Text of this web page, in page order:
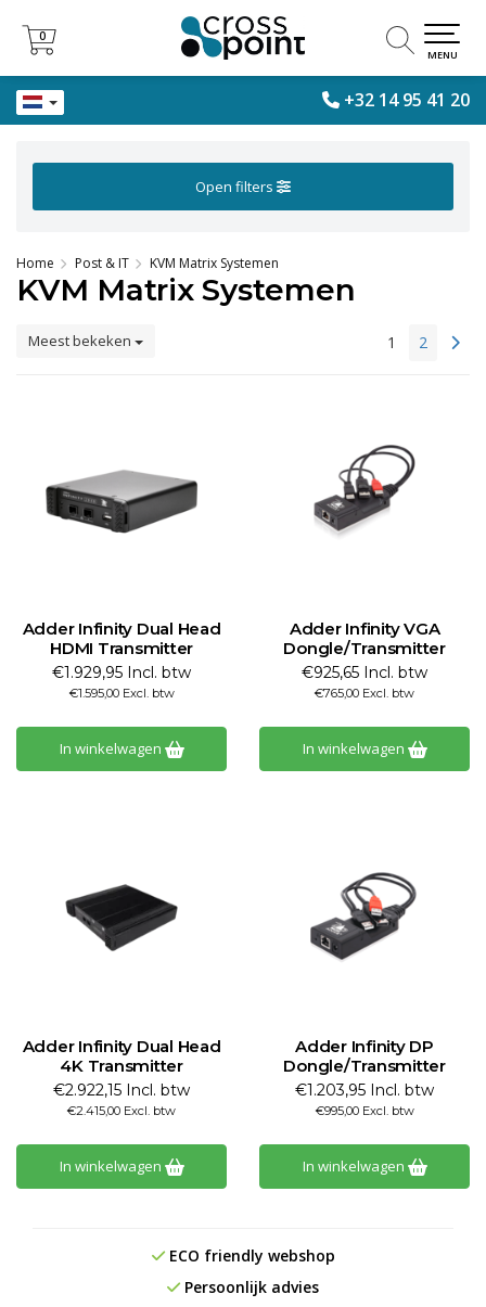
+32 14 95 41 20
0
0
MENU
Open filters
Home Post & IT KVM Matrix Systemen
KVM Matrix Systemen
Meest bekeken 1 2
Adder Infinity Dual Head
HDMI Transmitter
€1.929,95 Incl. btw
€1.595,00 Excl. btw
In winkelwagen
Adder Infinity VGA
Dongle/Transmitter
€925,65 Incl. btw
€765,00 Excl. btw
In winkelwagen
Adder Infinity Dual Head
4K Transmitter
€2.922,15 Incl. btw
€2.415,00 Excl. btw
In winkelwagen
Adder Infinity DP
Dongle/Transmitter
€1.203,95 Incl. btw
€995,00 Excl. btw
In winkelwagen
ECO friendly webshop
Persoonlijk advies